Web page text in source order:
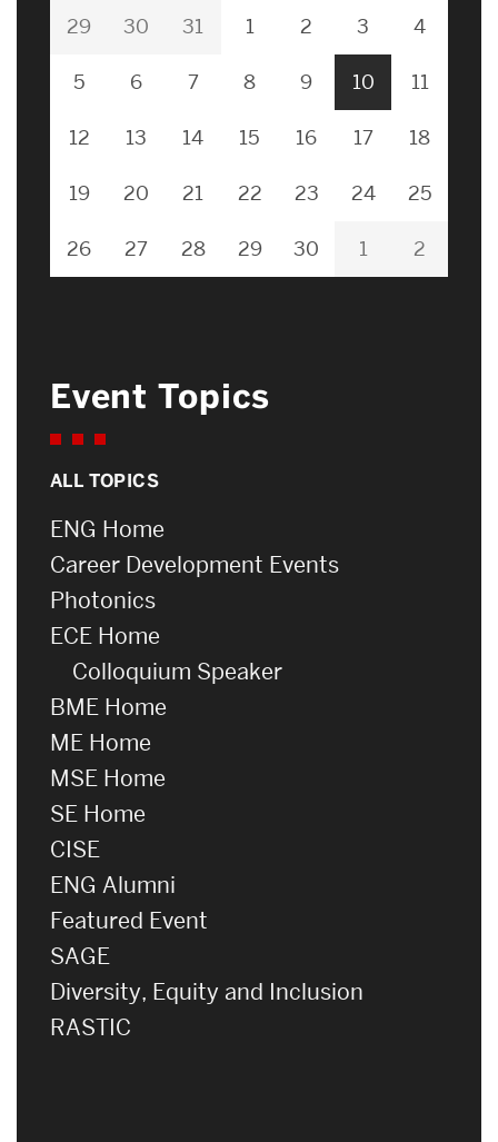
29 30 31 1 2 3 4
5 6 7 8 9 10 11
12 13 14 15 16 17 18
19 20 21 22 23 24 25
26 27 28 29 30 1 2
Event Topics
ALL TOPICS
ENG Home
Career Development Events
Photonics
ECE Home
Colloquium Speaker
BME Home
ME Home
MSE Home
SE Home
CISE
ENG Alumni
Featured Event
SAGE
Diversity, Equity and Inclusion
RASTIC